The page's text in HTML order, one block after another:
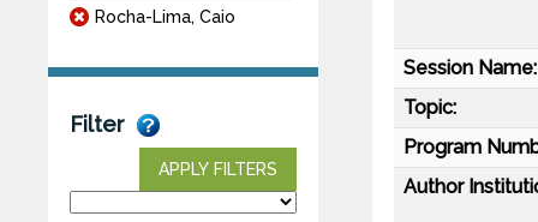
Rocha-Lima, Caio
Filter
APPLY FILTERS
Session Name:
Topic:
Program
Author